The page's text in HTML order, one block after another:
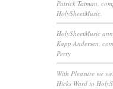
Patrick Tatman,
HolySheetMusic.
HolySheetMusic
Kapp Andersen,
Perry
With Pleasure we
Hicks Ward to